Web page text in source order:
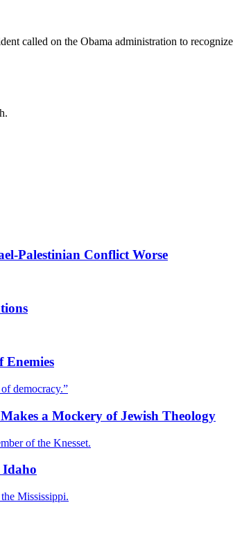
called on the Obama administration to
Palestinian Conflict Worse
Enemies
democracy.”
Makes a Mockery of Jewish Theology
of the Knesset.
Idaho
Mississippi.